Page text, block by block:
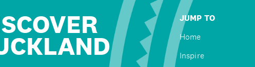
JUMP TO
Home
Inspire